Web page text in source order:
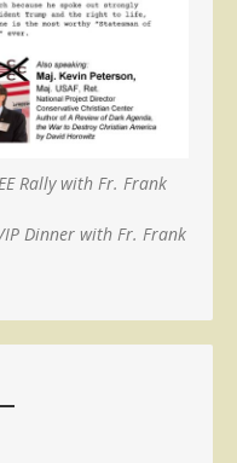
Rally with Fr. Frank
Dinner with Fr. Frank